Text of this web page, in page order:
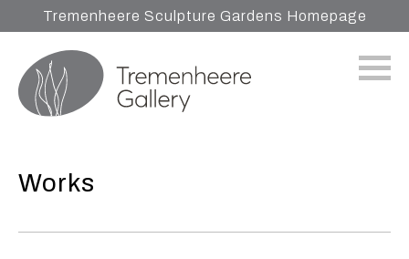
Tremenheere Sculpture Gardens Homepage
Works